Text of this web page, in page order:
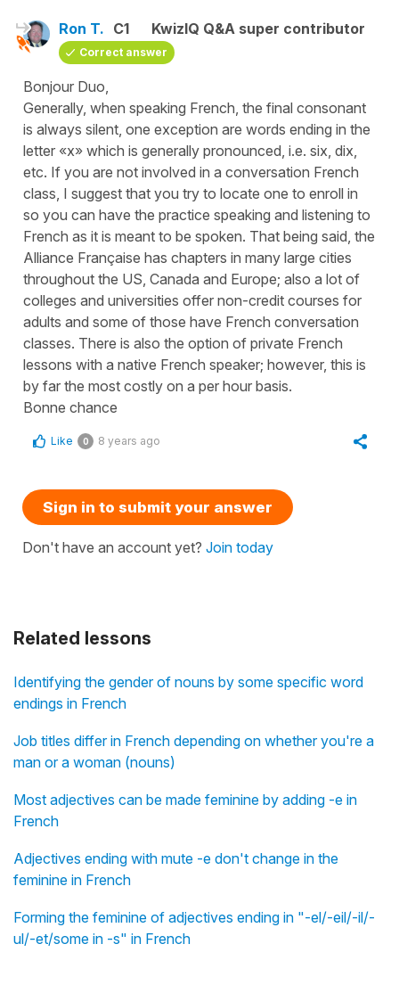
Related lessons
Identifying the gender of nouns by some specific word
endings in French
Job titles differ in French depending on whether you're a
man or a woman (nouns)
Most adjectives can be made feminine by adding -e in
French
Adjectives ending with mute -e don't change in the
feminine in French
Forming the feminine of adjectives ending in "-el/-eil/-il/-
ul/-et/some in -s" in French
Ron T. C1 KwizIQ Q&A super contributor
Correct answer
Bonjour Duo,
Generally, when speaking French, the final consonant
is always silent, one exception are words ending in the
letter «x» which is generally pronounced, i.e. six, dix,
etc. If you are not involved in a conversation French
class, I suggest that you try to locate one to enroll in
so you can have the practice speaking and listening to
French as it is meant to be spoken. That being said, the
Alliance Française has chapters in many large cities
throughout the US, Canada and Europe; also a lot of
colleges and universities offer non-credit courses for
adults and some of those have French conversation
classes. There is also the option of private French
lessons with a native French speaker; however, this is
by far the most costly on a per hour basis.
Bonne chance
Like 0 8 years ago
Sign in to submit your answer
Don't have an account yet? Join today